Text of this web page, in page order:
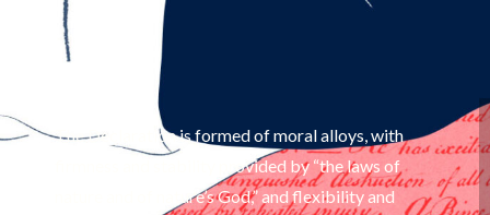
The Declaration is formed of moral alloys, with
firmness and stability provided by “the laws of
nature and of nature’s God,” and flexibility and